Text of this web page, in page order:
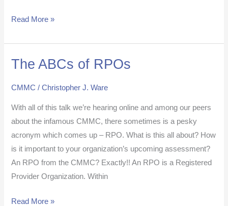
Read More »
The ABCs of RPOs
CMMC /Christopher J. Ware
With all of this talk we’re hearing online and among our peers
about the infamous CMMC, there sometimes is a pesky
acronym which comes up – RPO. What is this all about? How
is it important to your organization’s upcoming assessment?
An RPO from the CMMC? Exactly!! An RPO is a Registered
Provider Organization. Within
The
of
Read More »